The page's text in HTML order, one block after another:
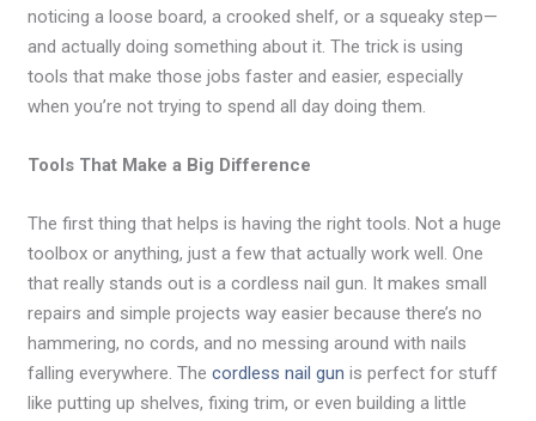
noticing a loose board, a crooked shelf, or a squeaky step—
and actually doing something about it. The trick is using
tools that make those jobs faster and easier, especially
when you’re not trying to spend all day doing them.
Tools That Make a Big Difference
The first thing that helps is having the right tools. Not a huge
toolbox or anything, just a few that actually work well. One
that really stands out is a cordless nail gun. It makes small
repairs and simple projects way easier because there’s no
hammering, no cords, and no messing around with nails
falling everywhere. Thecordless nail gun is perfect for stuff
like putting up shelves, fixing trim, or even building a little